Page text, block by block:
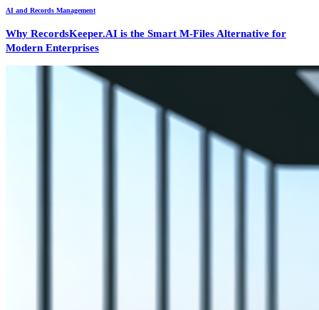
AI and Records Management
Why RecordsKeeper.AI is the Smart M-Files Alternative for
Modern Enterprises